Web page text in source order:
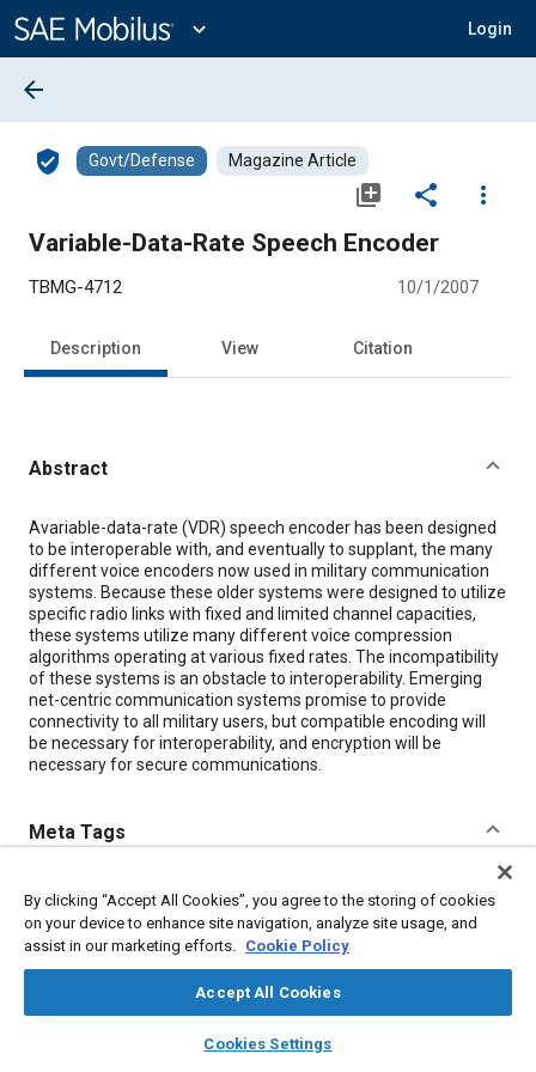
Content
expand_more Login
library_books auto_awesome
SAE AI Chat
arrow_back
verified_user Govt/Defense Magazine Article
library_add share
more_vert
Variable-Data-Rate Speech Encoder
TBMG-4712 10/1/2007
Description View Citation
Abstract
Content
Avariable-data-rate (VDR) speech encoder has been designed
to be interoperable with, and eventually to supplant, the many
different voice encoders now used in military communication
systems. Because these older systems were designed to utilize
specific radio links with fixed and limited channel capacities,
these systems utilize many different voice compression
algorithms operating at various fixed rates. The incompatibility
of these systems is an obstacle to interoperability. Emerging
net-centric communication systems promise to provide
connectivity to all military users, but compatible encoding will
be necessary for interoperability, and encryption will be
necessary for secure communications.
Meta Tags
Topics
Cybersecurity Communication systems
Mathematical models
Connectivity
By clicking “Accept All Cookies”, you agree to the storing of cookies
on your device to enhance site navigation, analyze site usage, and
assist in our marketing efforts. Cookie Policy
Accept All Cookies
Cookies Settings